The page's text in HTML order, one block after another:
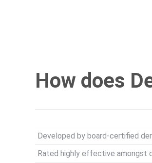
How does
Developed by board-certified
Rated highly effective amongst